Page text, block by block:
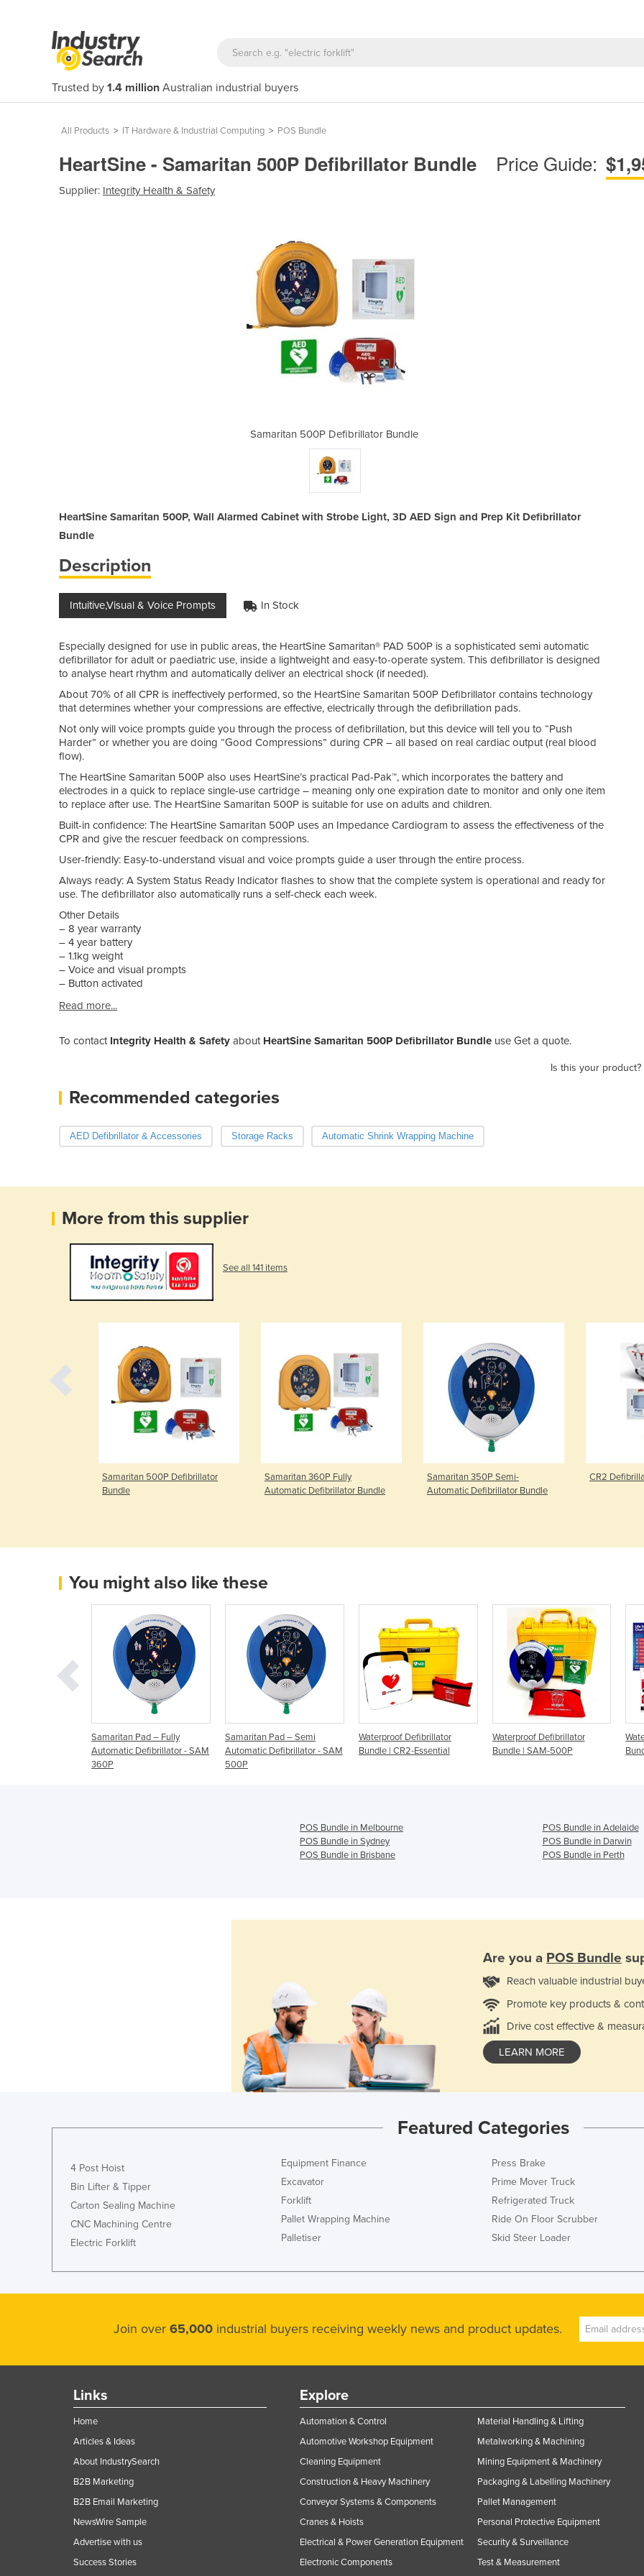
Trusted by 1.4 million Australian industrial buyers
All Products > IT Hardware & Industrial Computing > POS Bundle
HeartSine - Samaritan 500P Defibrillator Bundle Price Guide:
Supplier: Integrity Health & Safety
Samaritan 500P Defibrillator Bundle Samaritan
HeartSine Samaritan 500P, Wall Alarmed Cabinet with Strobe Light, 3D AED Sign and Prep Kit Defibrillator
Bundle
Description
Intuitive,Visual & Voice Prompts In Stock
Especially designed for use in public areas, the HeartSine Samaritan® PAD 500P is a sophisticated semi automatic
defibrillator for adult or paediatric use, inside a lightweight and easy-to-operate system. This defibrillator is designed
to analyse heart rhythm and automatically deliver an electrical shock (if needed).
About 70% of all CPR is ineffectively performed, so the HeartSine Samaritan 500P Defibrillator contains technology
that determines whether your compressions are effective, electrically through the defibrillation pads.
Not only will voice prompts guide you through the process of defibrillation, but this device will tell you to “Push
Harder” or whether you are doing “Good Compressions” during CPR – all based on real cardiac output (real blood
flow).
The HeartSine Samaritan 500P also uses HeartSine’s practical Pad-Pak™, which incorporates the battery and
electrodes in a quick to replace single-use cartridge – meaning only one expiration date to monitor and only one item
to replace after use. The HeartSine Samaritan 500P is suitable for use on adults and children.
Built-in confidence: The HeartSine Samaritan 500P uses an Impedance Cardiogram to assess the effectiveness of the
CPR and give the rescuer feedback on compressions.
User-friendly: Easy-to-understand visual and voice prompts guide a user through the entire process.
Always ready: A System Status Ready Indicator flashes to show that the complete system is operational and ready for
use. The defibrillator also automatically runs a self-check each week.
Other Details
– 8 year warranty
– 4 year battery
– 1.1kg weight
– Voice and visual prompts
– Button activated
Read more...
To contact Integrity Health & Safety about HeartSine Samaritan 500P Defibrillator Bundle use Get a quote.
Is this your product?
Recommended categories
AED Defibrillator & Accessories Storage Racks Automatic Shrink Wrapping Machine
More from this supplier
See all 141 items
Samaritan 500P Defibrillator
Bundle
Samaritan 360P Fully
Automatic Defibrillator Bundle
Samaritan 350P Semi-
Automatic Defibrillator Bundle
CR2
You might also like these
Samaritan Pad – Fully
Automatic Defibrillator - SAM
360P
Samaritan Pad – Semi
Automatic Defibrillator - SAM
500P
Waterproof Defibrillator
Bundle | CR2-Essential
Waterproof Defibrillator
Bundle | SAM-500P
POS Bundle in Melbourne
POS Bundle in Adelaide
POS Bundle in Sydney
POS Bundle in Darwin
POS Bundle in Brisbane
POS Bundle in Perth
Are you a POS Bundle
Reach valuable industrial
Promote key products &
Drive cost effective &
LEARN MORE
Featured Categories
4 Post Hoist
Bin Lifter & Tipper
Carton Sealing Machine
CNC Machining Centre
Electric Forklift
Equipment Finance
Excavator
Forklift
Pallet Wrapping Machine
Palletiser
Press Brake
Prime Mover Truck
Refrigerated Truck
Ride On Floor Scrubber
Skid Steer Loader
Join over 65,000 industrial buyers receiving weekly news and product updates.
Links
Home
Articles & Ideas
About IndustrySearch
B2B Marketing
B2B Email Marketing
NewsWire Sample
Advertise with us
Success Stories
Explore
Automation & Control
Automotive Workshop Equipment
Cleaning Equipment
Construction & Heavy Machinery
Conveyor Systems & Components
Cranes & Hoists
Electrical & Power Generation Equipment
Electronic Components
Material Handling & Lifting
Metalworking & Machining
Mining Equipment & Machinery
Packaging & Labelling Machinery
Pallet Management
Personal Protective Equipment
Security & Surveillance
Test & Measurement